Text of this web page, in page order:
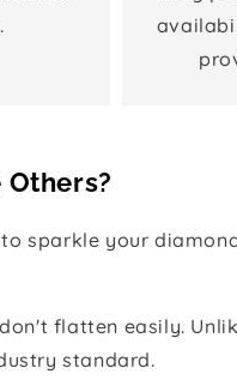
sparkle your
flatten easily.
standard.